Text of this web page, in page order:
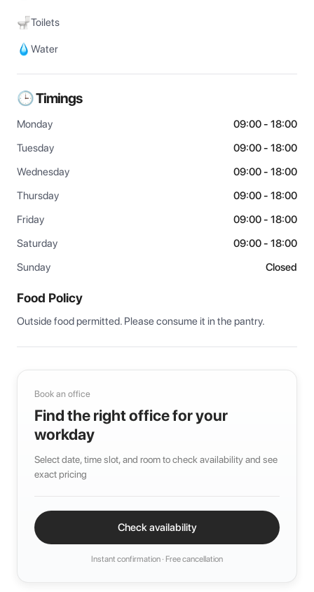
Toilets
Water
🕒 Timings
Monday
09:00 - 18:00
Tuesday
09:00 - 18:00
Wednesday
09:00 - 18:00
Thursday
09:00 - 18:00
Friday
09:00 - 18:00
Saturday
09:00 - 18:00
Sunday
Closed
Food Policy
Outside food permitted. Please consume it in the pantry.
Book an office
Find the right office for your
workday
Select date, time slot, and room to check availability and see
exact pricing
Check availability
Instant confirmation · Free cancellation